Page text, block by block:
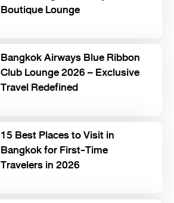
Boutique Lounge
Bangkok Airways Blue Ribbon
Club Lounge 2026 – Exclusive
Travel Redefined
15 Best Places to Visit in
Bangkok for First-Time
Travelers in 2026